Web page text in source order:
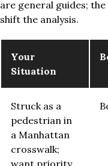
are general guides;
shift the analysis.
Your
Situation
Struck as a
pedestrian in
a Manhattan
crosswalk;